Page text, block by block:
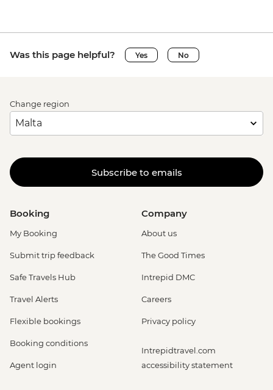
Was this page helpful? Yes No
Change region
Subscribe to emails
Booking
My Booking
Submit trip feedback
Safe Travels Hub
Travel Alerts
Flexible bookings
Booking conditions
Agent login
Company
About us
The Good Times
Intrepid DMC
Careers
Privacy policy
Intrepidtravel.com
accessibility statement